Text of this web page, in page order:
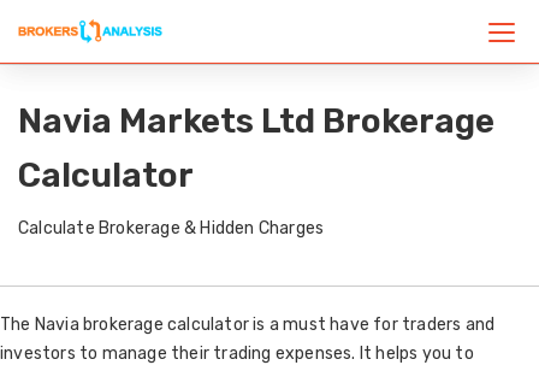
Navia Markets Ltd Brokerage
Calculator
Calculate Brokerage & Hidden Charges
The Navia brokerage calculator is a must have for traders and
investors to manage their trading expenses. It helps you to